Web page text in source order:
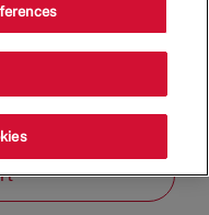
Miami,